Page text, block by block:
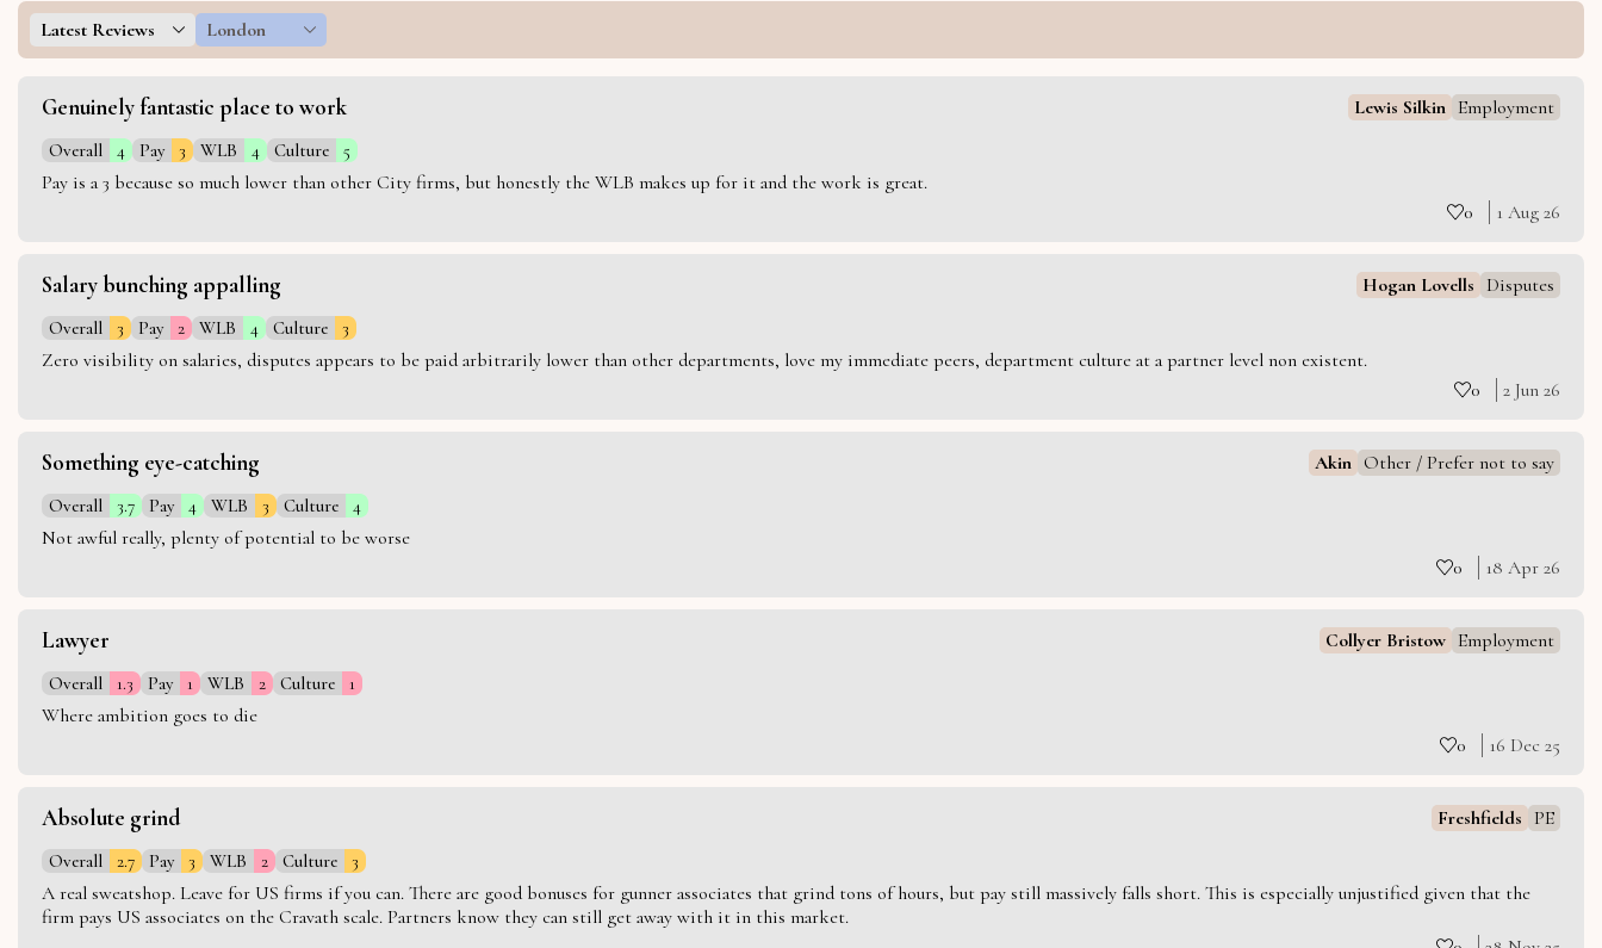
Latest Reviews London
Genuinely fantastic place to work Lewis Silkin Employment
Overall 4 Pay 3 WLB 4 Culture 5
Pay is a 3 because so much lower than other City firms, but honestly the WLB makes up for it and the work is great.
0
1 Aug 26
Salary bunching appalling Hogan Lovells Disputes
Overall 3 Pay 2 WLB 4 Culture 3
Zero visibility on salaries, disputes appears to be paid arbitrarily lower than other departments, love my immediate peers, department culture at a partner level non existent.
0
2 Jun 26
Something eye-catching Akin Other / Prefer not to say
Overall 3.7 Pay 4 WLB 3 Culture 4
Not awful really, plenty of potential to be worse
0
18 Apr 26
Lawyer Collyer Bristow Employment
Overall 1.3 Pay 1 WLB 2 Culture 1
Where ambition goes to die
0
16 Dec 25
Absolute grind Freshfields PE
Overall 2.7 Pay 3 WLB 2 Culture 3
A real sweatshop. Leave for US firms if you can. There are good bonuses for gunner associates that grind tons of hours, but pay still massively falls short. This is especially unjustified given that the
firm pays US associates on the Cravath scale. Partners know they can still get away with it in this market.